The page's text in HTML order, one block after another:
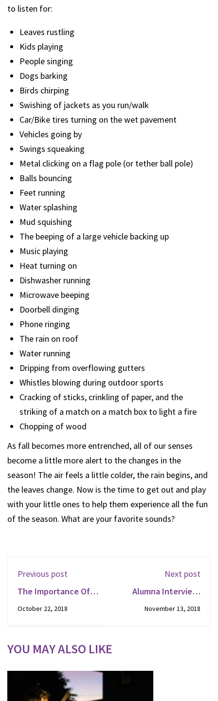
to listen for:
Leaves rustling
Kids playing
People singing
Dogs barking
Birds chirping
Swishing of jackets as you run/walk
Car/Bike tires turning on the wet pavement
Vehicles going by
Swings squeaking
Metal clicking on a flag pole (or tether ball pole)
Balls bouncing
Feet running
Water splashing
Mud squishing
The beeping of a large vehicle backing up
Music playing
Heat turning on
Dishwasher running
Microwave beeping
Doorbell dinging
Phone ringing
The rain on roof
Water running
Dripping from overflowing gutters
Whistles blowing during outdoor sports
Cracking of sticks, crinkling of paper, and the
striking of a match on a match box to light a fire
Chopping of wood
As fall becomes more entrenched, all of our senses
become a little more alert to the changes in the
season! The air feels a little colder, the rain begins, and
the leaves change. Now is the time to get out and play
with your little ones to help them experience all the fun
of the season. What are your favorite sounds?
Previous post
The Importance Of
October 22, 2018
Next post
Alumna Interview:
November 13, 2018
YOU MAY ALSO LIKE